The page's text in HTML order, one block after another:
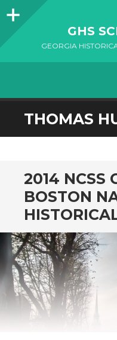
Sidebar
GHS
GEORGIA
SKIP
TO
THOMAS
2014 NCSS
BOSTON